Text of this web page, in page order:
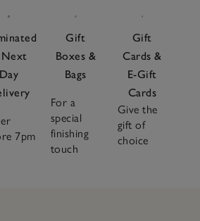
to the right bed linen, pair with
feel and add a lightweight
in the colder months.
Day
7pm
Gift
Boxes &
Bags
For a
special
finishing
touch
Gift
Cards &
E-Gift
Cards
Give the
gift of
choice